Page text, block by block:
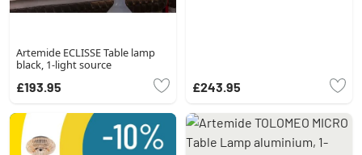
Artemide ECLISSE Table lamp
black, 1-light source
£193.95 £243.95